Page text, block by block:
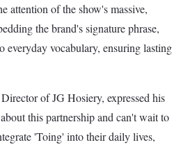
attention of the show's massive,
the brand's signature phrase,
everyday vocabulary, ensuring lasting
of JG Hosiery, expressed his
this partnership and can't wait to
'Toing' into their daily lives,